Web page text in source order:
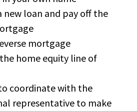
new loan and pay off the
mortgage
home equity line of
coordinate with the
representative to make